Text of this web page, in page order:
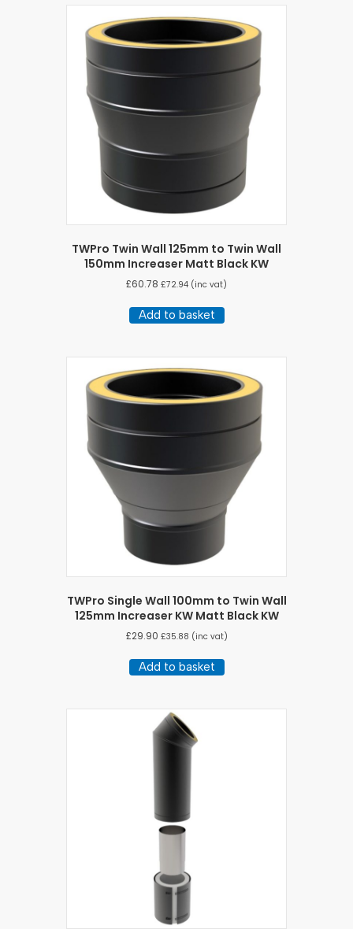
TWPro Twin Wall 125mm to Twin Wall
150mm Increaser Matt Black KW
£60.78 £72.94 (inc vat)
Add to basket
TWPro Single Wall 100mm to Twin Wall
125mm Increaser KW Matt Black KW
£29.90 £35.88 (inc vat)
Add to basket